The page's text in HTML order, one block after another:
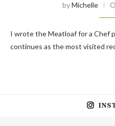
byMichelle
I wrote the Meatloaf for a Chef
continues as the most visited